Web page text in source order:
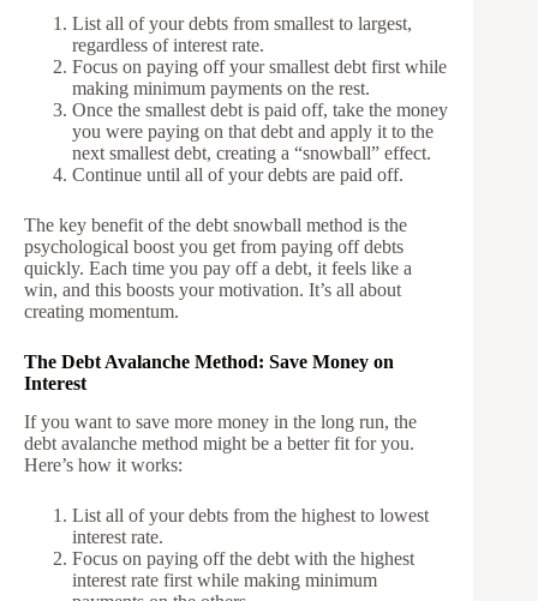
List all of your debts from smallest to largest,
regardless of interest rate.
Focus on paying off your smallest debt first while
making minimum payments on the rest.
Once the smallest debt is paid off, take the money
you were paying on that debt and apply it to the
next smallest debt, creating a “snowball” effect.
Continue until all of your debts are paid off.
The key benefit of the debt snowball method is the
psychological boost you get from paying off debts
quickly. Each time you pay off a debt, it feels like a
win, and this boosts your motivation. It’s all about
creating momentum.
The Debt Avalanche Method: Save Money on
Interest
If you want to save more money in the long run, the
debt avalanche method might be a better fit for you.
Here’s how it works:
List all of your debts from the highest to lowest
interest rate.
Focus on paying off the debt with the highest
interest rate first while making minimum